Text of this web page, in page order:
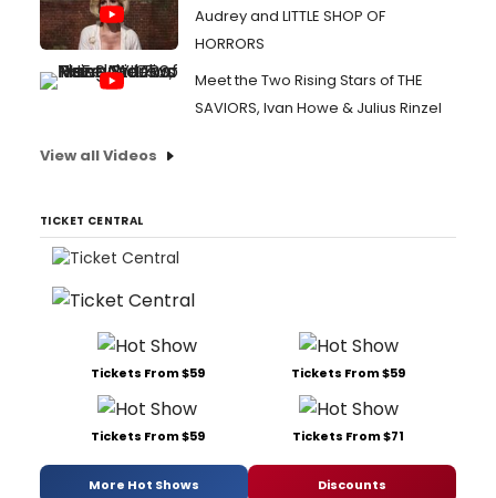
Audrey and LITTLE SHOP OF
HORRORS
Meet the Two Rising Stars of THE
SAVIORS, Ivan Howe & Julius Rinzel
View all Videos
TICKET CENTRAL
Tickets From $59 Tickets From $59
Tickets From $59 Tickets From $71
More Hot Shows Discounts